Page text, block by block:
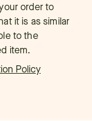
order to
it is as similar
to the
item.
Policy